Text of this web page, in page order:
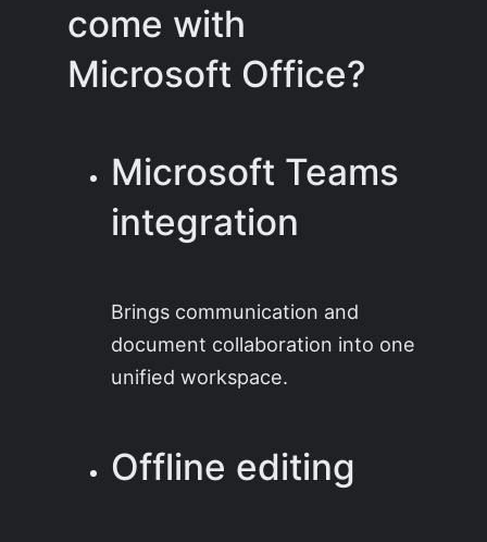
come with
Microsoft Office?
Microsoft Teams
integration
Brings communication and
document collaboration into one
unified workspace.
Offline editing